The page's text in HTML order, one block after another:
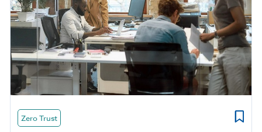
Zero Trust